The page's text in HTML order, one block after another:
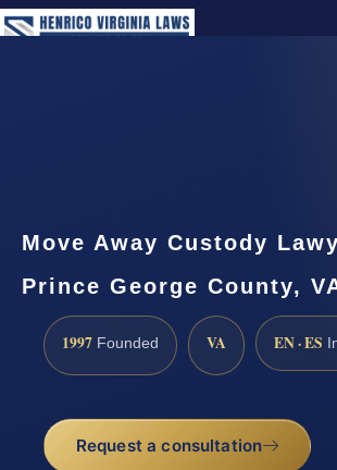
Move Away Custody
Prince George County,
1997 Founded VA EN · ES
Request a consultation